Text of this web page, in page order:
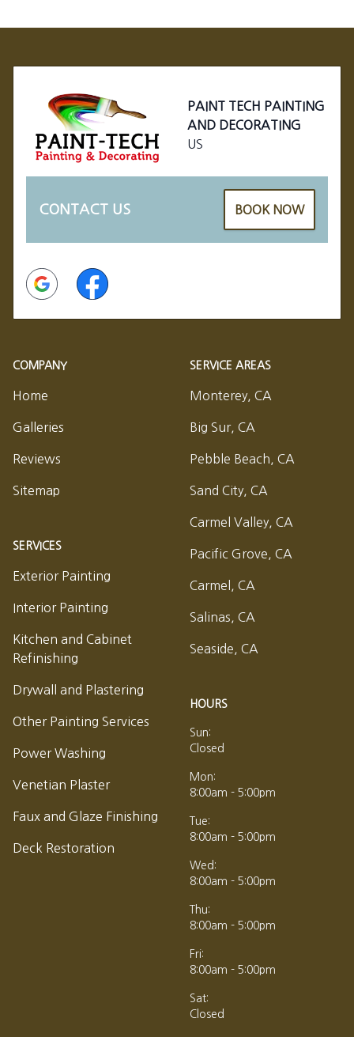
PAINT TECH PAINTING
AND DECORATING
US
CONTACT US BOOK NOW
Google Facebook
COMPANY
Home
Galleries
Reviews
Sitemap
SERVICES
Exterior Painting
Interior Painting
Kitchen and Cabinet
Refinishing
Drywall and Plastering
Other Painting Services
Power Washing
Venetian Plaster
Faux and Glaze Finishing
Deck Restoration
SERVICE AREAS
Monterey, CA
Big Sur, CA
Pebble Beach, CA
Sand City, CA
Carmel Valley, CA
Pacific Grove, CA
Carmel, CA
Salinas, CA
Seaside, CA
HOURS
Sun:
Closed
Mon:
8:00am - 5:00pm
Tue:
8:00am - 5:00pm
Wed:
8:00am - 5:00pm
Thu:
8:00am - 5:00pm
Fri:
8:00am - 5:00pm
Sat:
Closed